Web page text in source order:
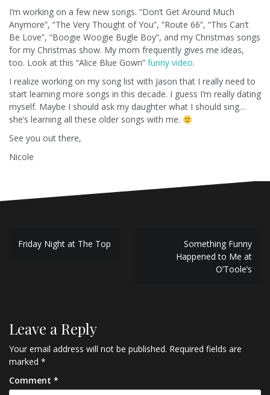
I’m working on a few new songs. “Don’t Get Around Much
Anymore”, “The Very Thought of You”, “Route 66”, “This Can’t
Be Love”, “Boogie Woogie Bugle Boy”, and my Christmas songs
for my Christmas show. My mom frequently gives me ideas,
too. Look at this “Alice Blue Gown” funny video.
I realize working on my song list with Jason that I really need to
start learning more songs in this decade. I guess I’m really dating
myself. Maybe I should ask my daughter what I should sing…
she’s learning all these older songs with me.
See you out there,
Nicole
Post
navigation
Friday Night at The Top
Something Funny
Happened to Me at
O’Toole’s
Leave a Reply
Your email address will not be published. Required fields are
marked *
Comment *